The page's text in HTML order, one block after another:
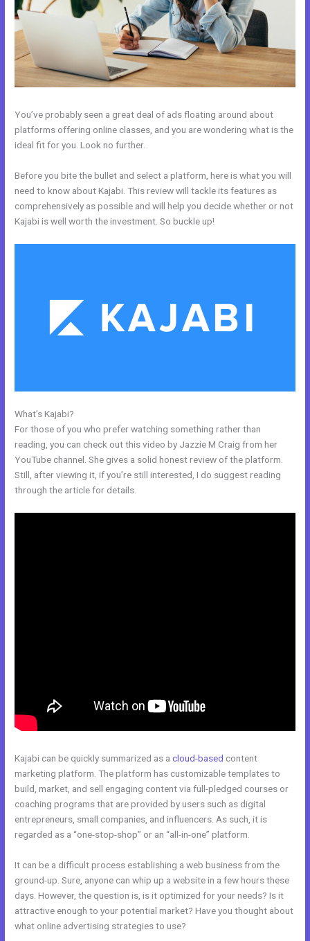
You’ve probably seen a great deal of ads floating around about
platforms offering online classes, and you are wondering what is the
ideal fit for you. Look no further.
Before you bite the bullet and select a platform, here is what you will
need to know about Kajabi. This review will tackle its features as
comprehensively as possible and will help you decide whether or not
Kajabi is well worth the investment. So buckle up!
What’s Kajabi?
For those of you who prefer watching something rather than
reading, you can check out this video by Jazzie M Craig from her
YouTube channel. She gives a solid honest review of the platform.
Still, after viewing it, if you’re still interested, I do suggest reading
through the article for details.
Kajabi can be quickly summarized as acloud-based content
marketing platform. The platform has customizable templates to
build, market, and sell engaging content via full-pledged courses or
coaching programs that are provided by users such as digital
entrepreneurs, small companies, and influencers. As such, it is
regarded as a “one-stop-shop” or an “all-in-one” platform.
It can be a difficult process establishing a web business from the
ground-up. Sure, anyone can whip up a website in a few hours these
days. However, the question is, is it optimized for your needs? Is it
attractive enough to your potential market? Have you thought about
what online advertising strategies to use?